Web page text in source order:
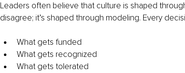
Leaders often believe that culture is shaped
disagree; it’s shaped through modeling. Every
What gets funded
What gets recognized
What gets tolerated